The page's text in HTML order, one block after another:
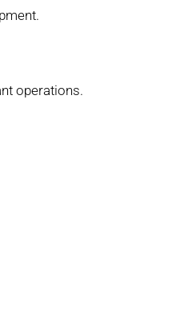
operations.